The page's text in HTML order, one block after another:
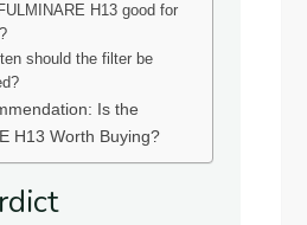
H13 good for
should the filter be
Is the
H13 Worth Buying?